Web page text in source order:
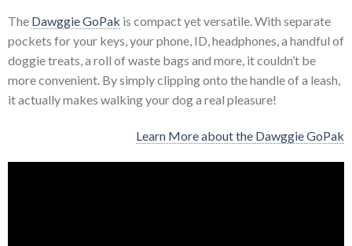
The Dawggie GoPak is compact yet versatile. With separate
pockets for your keys, your phone, ID, headphones, a handful of
doggie treats, a roll of waste bags and more, it couldn’t be
more convenient. By simply clipping onto the handle of a leash,
it actually makes walking your dog a real pleasure!
Learn More about the Dawggie GoPak